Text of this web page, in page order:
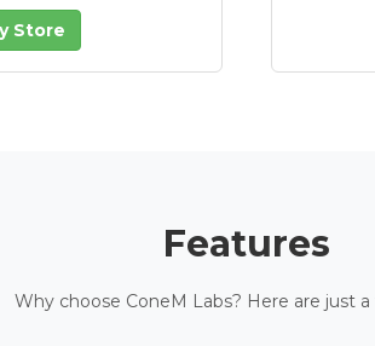
Store
Features
Why choose ConeM Labs? Here are just a